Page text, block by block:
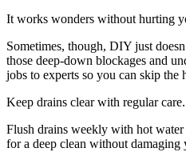
It works wonders without hurting
Sometimes, though, DIY just
those deep-down blockages and
jobs to experts so you can skip the
Keep drains clear with regular
Flush drains weekly with hot water
for a deep clean without